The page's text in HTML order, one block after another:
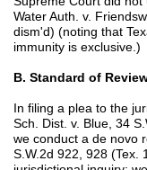
Water Auth. v.
dism'd) (noting that
immunity is exclusive.)
B. Standard of
In filing a plea to the
Sch. Dist. v. Blue, 34
we conduct a de novo
S.W.2d 922, 928 (Tex.